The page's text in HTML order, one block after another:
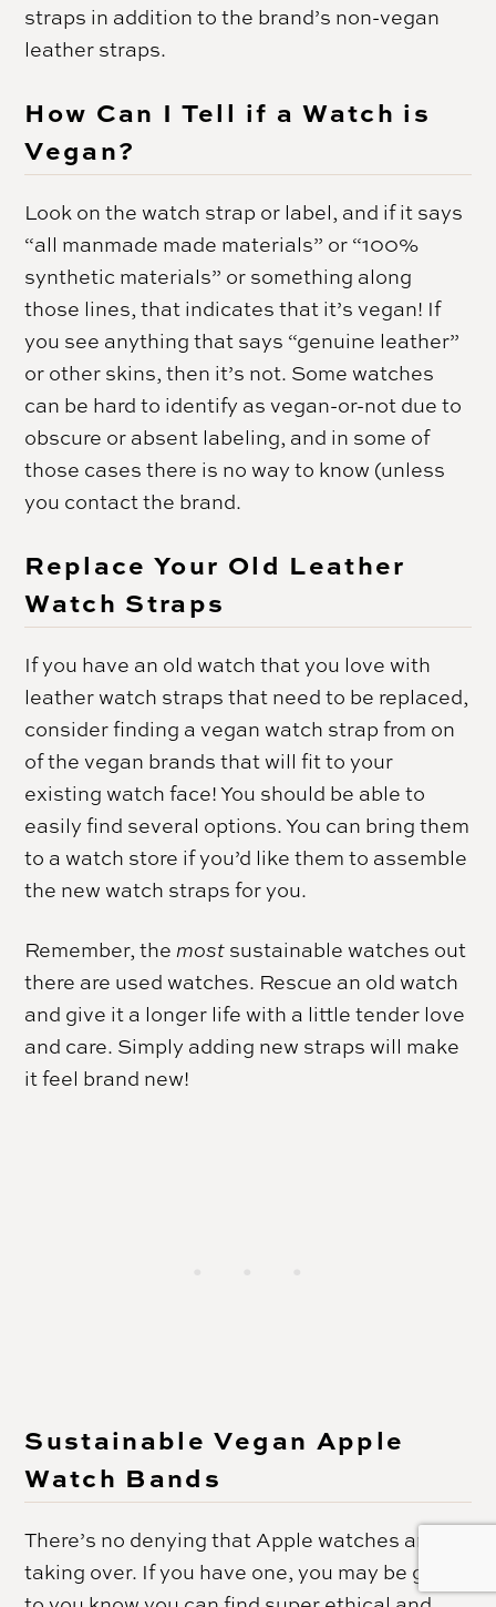
straps in addition to the brand’s non-vegan
leather straps.
How Can I Tell if a Watch is
Vegan?
Look on the watch strap or label, and if it says
“all manmade made materials” or “100%
synthetic materials” or something along
those lines, that indicates that it’s vegan! If
you see anything that says “genuine leather”
or other skins, then it’s not. Some watches
can be hard to identify as vegan-or-not due to
obscure or absent labeling, and in some of
those cases there is no way to know (unless
you contact the brand.
Replace Your Old Leather
Watch Straps
If you have an old watch that you love with
leather watch straps that need to be replaced,
consider finding a vegan watch strap from on
of the vegan brands that will fit to your
existing watch face! You should be able to
easily find several options. You can bring them
to a watch store if you’d like them to assemble
the new watch straps for you.
Remember, themost sustainable watches out
there are used watches. Rescue an old watch
and give it a longer life with a little tender love
and care. Simply adding new straps will make
it feel brand new!
Sustainable Vegan Apple
Watch Bands
There’s no denying that Apple watches are
taking over. If you have one, you may be glad